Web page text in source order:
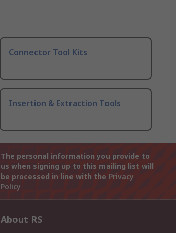
Connector Tool Kits
Insertion & Extraction Tools
The personal information you provide to
us when signing up to this mailing list will
be processed in line with the Privacy
Policy
About RS